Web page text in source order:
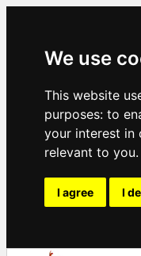
We use
This website
purposes: to
your interest in
relevant to you.
I agree I